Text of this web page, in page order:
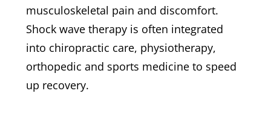
musculoskeletal pain and discomfort.
Shock wave therapy is often integrated
into chiropractic care, physiotherapy,
orthopedic and sports medicine to speed
up recovery.